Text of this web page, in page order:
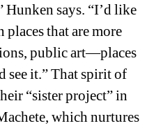
says. “I’d like
that are more
public art—places
see it.” That spirit of
“sister project” in
, which nurtures